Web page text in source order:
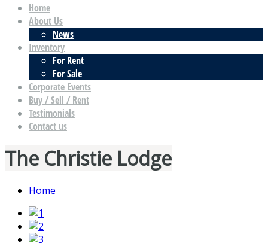
Home
About Us
News
Inventory
For Rent
For Sale
Corporate Events
Buy / Sell / Rent
Testimonials
Contact us
The Christie Lodge
Home